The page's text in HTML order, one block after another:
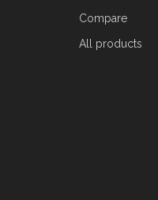
Compare
All products